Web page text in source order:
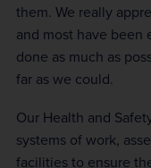
them. We really
and most have been
done as much as
far as we could.
Our Health and
systems of work,
facilities to ensure